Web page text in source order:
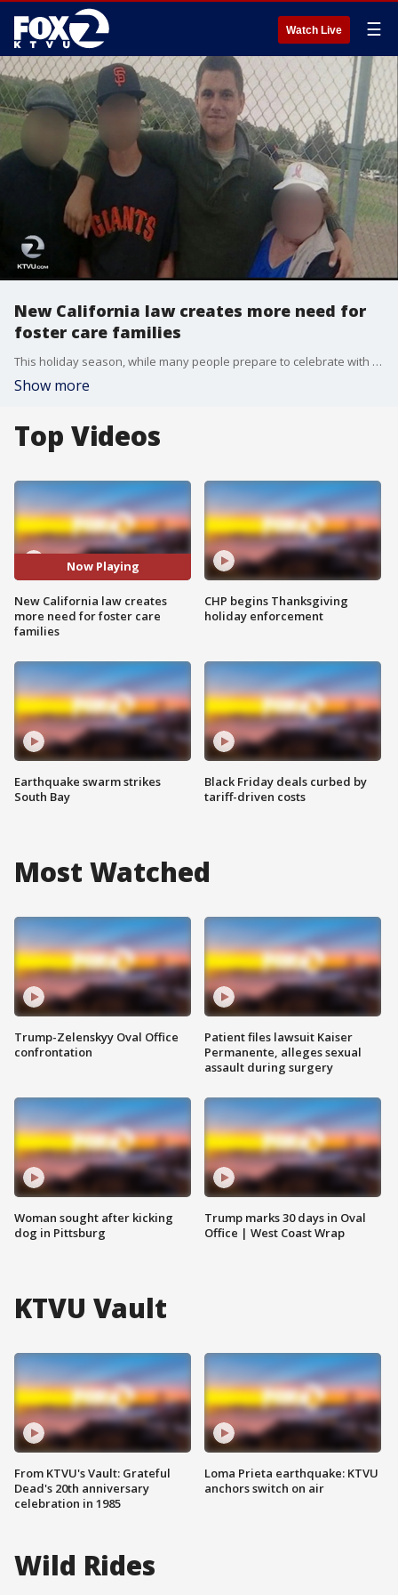
Watch Live ☰
New California law creates more need for
foster care families
This holiday season, while many people prepare to celebrate with trees, lights, presents and time with family, it can be a difficult time for foster care children. Brodie Lytle, 17, says he's spent more than three years in foster care, including placement with one family and time in two group homes.
Show more
Top Videos
Now Playing
New California law creates
more need for foster care
families
Earthquake swarm strikes
South Bay
CHP begins Thanksgiving
holiday enforcement
Black Friday deals curbed by
tariff-driven costs
Most Watched
Trump-Zelenskyy Oval Office
confrontation
Woman sought after kicking
dog in Pittsburg
Patient files lawsuit Kaiser
Permanente, alleges sexual
assault during surgery
Trump marks 30 days in Oval
Office | West Coast Wrap
KTVU Vault
From KTVU's Vault: Grateful
Dead's 20th anniversary
celebration in 1985
Loma Prieta earthquake: KTVU
anchors switch on air
Wild Rides